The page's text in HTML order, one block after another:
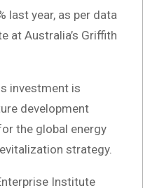
last year, as per data
at Australia’s Griffith
investment is
development
the global energy
strategy.
Institute